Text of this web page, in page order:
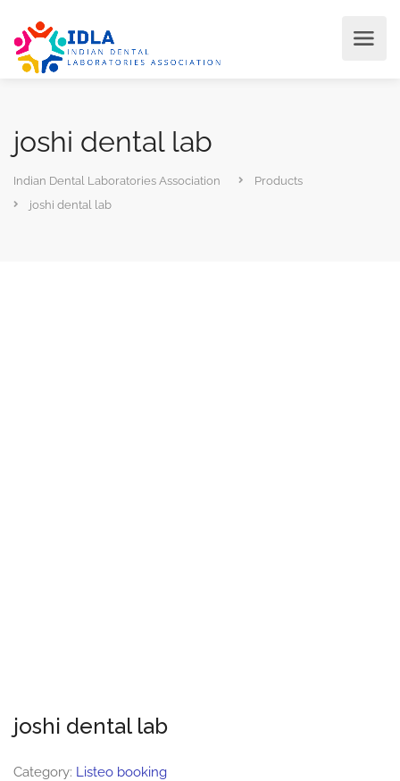
joshi dental lab
Indian Dental Laboratories Association
Products
joshi dental lab
joshi dental lab
Category: Listeo booking